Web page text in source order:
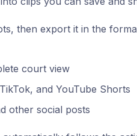
then export it in the
court view
and YouTube Shorts
other social posts